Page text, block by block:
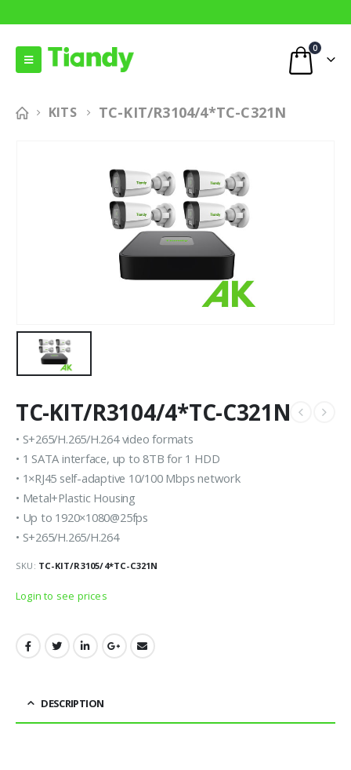
0
KITS TC-KIT/R3104/4*TC-C321N
TC-KIT/R3104/4*TC-C321N
• S+265/H.265/H.264 video formats
• 1 SATA interface, up to 8TB for 1 HDD
• 1×RJ45 self-adaptive 10/100 Mbps network
• Metal+Plastic Housing
• Up to 1920×1080@25fps
• S+265/H.265/H.264
SKU: TC-KIT/R3105/4*TC-C321N
Login to see prices
DESCRIPTION